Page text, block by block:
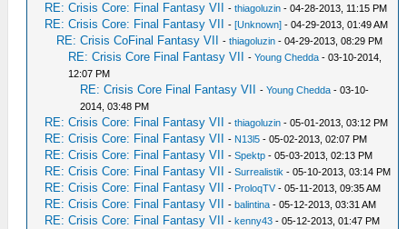
RE: Crisis Core: Final Fantasy VII -thiagoluzin - 04-28-2013, 11:15 PM
RE: Crisis Core: Final Fantasy VII -[Unknown] - 04-29-2013, 01:49 AM
RE: Crisis CoFinal Fantasy VII -thiagoluzin - 04-29-2013, 08:29 PM
RE: Crisis Core Final Fantasy VII -Young Chedda - 03-10-2014,
12:07 PM
RE: Crisis Core Final Fantasy VII -Young Chedda - 03-10-
2014, 03:48 PM
RE: Crisis Core: Final Fantasy VII -thiagoluzin - 05-01-2013, 03:12 PM
RE: Crisis Core: Final Fantasy VII - N13l5 - 05-02-2013, 02:07 PM
RE: Crisis Core: Final Fantasy VII -Spektp - 05-03-2013, 02:13 PM
RE: Crisis Core: Final Fantasy VII -Surrealistik - 05-10-2013, 03:14 PM
RE: Crisis Core: Final Fantasy VII - ProloqTV- 05-11-2013, 09:35 AM
RE: Crisis Core: Final Fantasy VII -balintina - 05-12-2013, 03:31 AM
RE: Crisis Core: Final Fantasy VII -kenny43 - 05-12-2013, 01:47 PM